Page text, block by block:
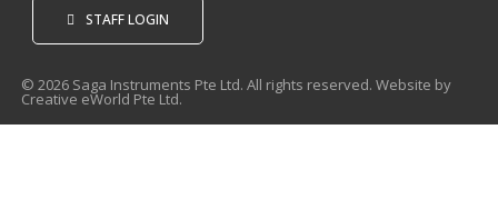
© 2026 Saga Instruments Pte Ltd. All rights reserved. Website by
Creative eWorld Pte Ltd.
STAFF LOGIN